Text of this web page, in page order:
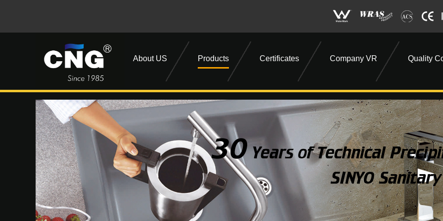
About US Products Certificates Company VR Quality